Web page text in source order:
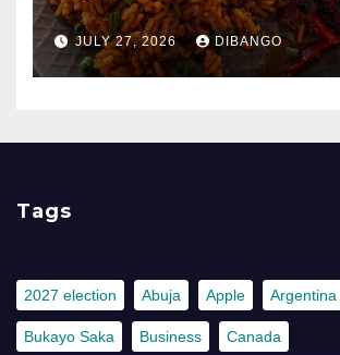
JULY 27, 2026 DIBANGO
Tags
2027 election Abuja Apple Argentina
Bukayo Saka Business Canada